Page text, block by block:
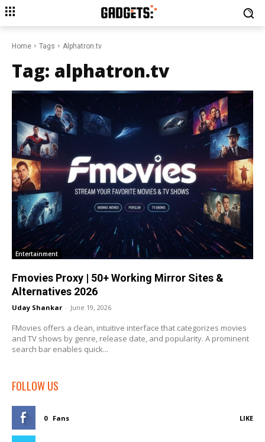
Home Tags Alphatron.tv
Tag: alphatron.tv
Entertainment
Fmovies Proxy | 50+ Working Mirror Sites &
Alternatives 2026
Uday Shankar - June 19, 2026
FMovies offers a clean, intuitive interface that categorizes movies
and TV shows by genre, release date, and popularity. A prominent
search bar enables quick...
FOLLOW US
0 Fans LIKE